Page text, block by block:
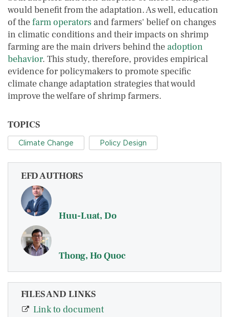
would benefit from the adaptation. As well, education
of thefarm operators and farmers' belief on changes
in climatic conditions and their impacts on shrimp
farming are the main drivers behind the adoption
behavior. This study, therefore, provides empirical
evidence for policymakers to promote specific
climate change adaptation strategies that would
improve the welfare of shrimp farmers.
TOPICS
Climate Change Policy Design
EFD AUTHORS
Huu-Luat, Do
Thong, Ho Quoc
FILES AND LINKS
Link to document